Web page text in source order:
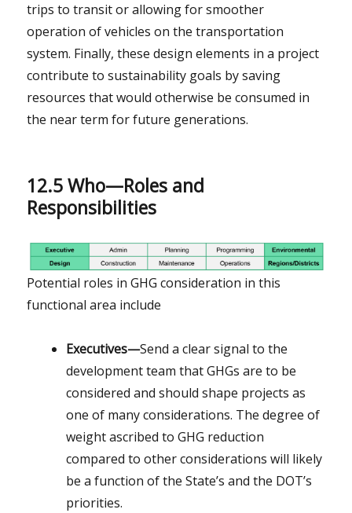
trips to transit or allowing for smoother
operation of vehicles on the transportation
system. Finally, these design elements in a project
contribute to sustainability goals by saving
resources that would otherwise be consumed in
the near term for future generations.
12.5 Who—Roles and
Responsibilities
Potential roles in GHG consideration in this
functional area include
Executives—Send a clear signal to the
development team that GHGs are to be
considered and should shape projects as
one of many considerations. The degree of
weight ascribed to GHG reduction
compared to other considerations will likely
be a function of the State’s and the DOT’s
priorities.